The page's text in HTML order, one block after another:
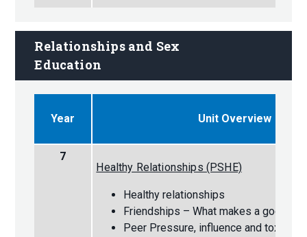
Relationships and Sex
Education
Year Unit Overview
7
Healthy Relationships (PSHE)
Healthy relationships
Friendships – What makes a good
Peer Pressure, influence and toxic